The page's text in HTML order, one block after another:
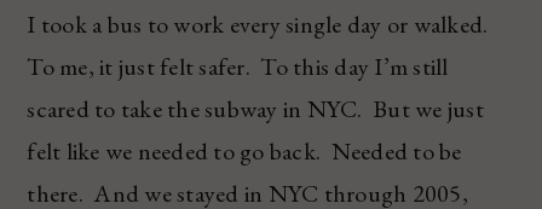
I took a bus to work every single day or walked.
To me, it just felt safer. To this day I’m still
scared to take the subway in NYC. But we just
felt like we needed to go back. Needed to be
there. And we stayed in NYC through 2005,